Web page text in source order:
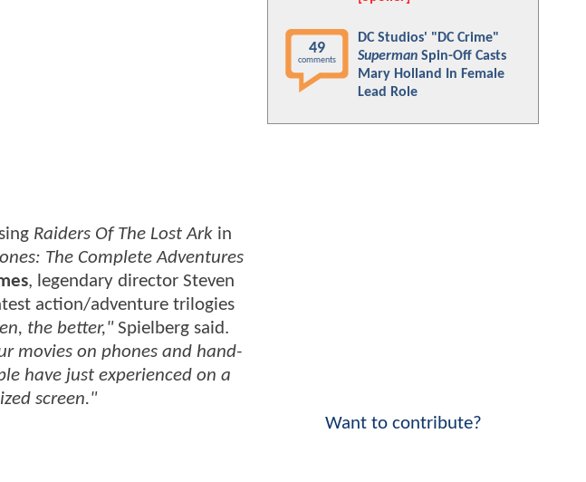
Raiders Of The Lost Ark in
The Complete Adventures
, legendary director Steven
action/adventure trilogies
the better," Spielberg said.
movies on phones and hand-
have just experienced on a
screen."
49
comments
DC Studios' "DC Crime"
Superman Spin-Off Casts
Mary Holland In Female
Lead Role
Want to contribute?